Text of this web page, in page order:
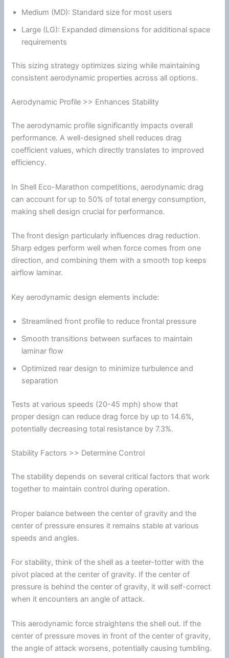
Medium (MD): Standard size for most users
Large (LG): Expanded dimensions for additional space
requirements
This sizing strategy optimizes sizing while maintaining
consistent aerodynamic properties across all options.
Aerodynamic Profile >> Enhances Stability
The aerodynamic profile significantly impacts overall
performance. A well-designed shell reducesdrag
coefficient values, which directly translates to improved
efficiency.
In Shell Eco-Marathon competitions, aerodynamicdrag
can account for up to 50% of totalenergy consumption,
making shell design crucial for performance.
The front design particularly influencesdrag reduction.
Sharp edges perform well when force comes from one
direction, and combining them with a smooth top keeps
airflow laminar.
Key aerodynamic design elements include:
Streamlined front profile to reduce frontal pressure
Smooth transitions between surfaces to maintain
laminar flow
Optimized rear design to minimizeturbulence and
separation
Tests at various speeds (20-45 mph) show that
proper design can reducedrag force by up to 14.6%,
potentially decreasing total resistance by 7.3%.
Stability Factors >> Determine Control
The stability depends on several critical factors that work
together to maintain control during operation.
Proper balance between the center of gravity and the
center of pressure ensures it remains stable at various
speeds and angles.
For stability, think of the shell as a teeter-totter with the
pivot placed at the center of gravity. If the center of
pressure is behind the center of gravity, it will self-correct
when it encounters an angle of attack.
This aerodynamic force straightens the shell out. If the
center of pressure moves in front of the center of gravity,
the angle of attack worsens, potentially causing tumbling.